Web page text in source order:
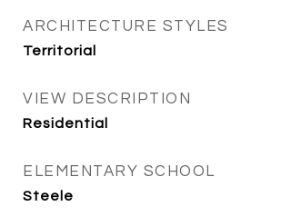
ARCHITECTURE STYLES
Territorial
VIEW DESCRIPTION
Residential
ELEMENTARY SCHOOL
Steele